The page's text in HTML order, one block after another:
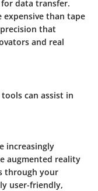
data transfer.
expensive than tape
that
and real
can assist in
increasingly
augmented reality
through your
user-friendly,